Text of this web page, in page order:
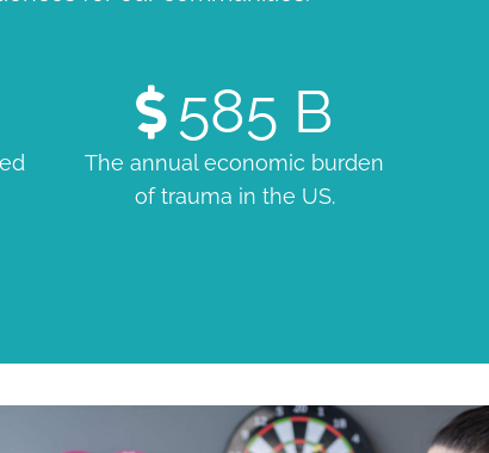
585 B
The annual economic burden
of trauma in the US.